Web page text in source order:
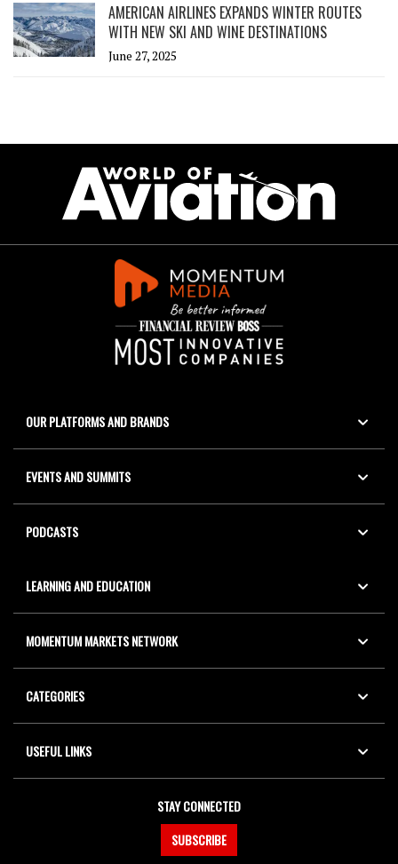
AMERICAN AIRLINES EXPANDS WINTER ROUTES
WITH NEW SKI AND WINE DESTINATIONS
June 27, 2025
OUR PLATFORMS AND BRANDS
EVENTS AND SUMMITS
PODCASTS
LEARNING AND EDUCATION
MOMENTUM MARKETS NETWORK
CATEGORIES
USEFUL LINKS
STAY CONNECTED
SUBSCRIBE